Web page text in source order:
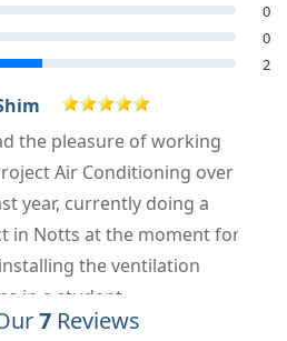
0
0
2
of working
Conditioning over
currently doing a
at the moment for
the ventilation
build. Previously
7Reviews